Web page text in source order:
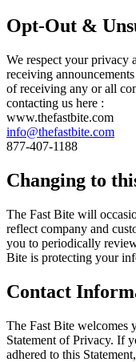
Opt-Out &
We respect your privacy
receiving
of receiving any or all
contacting us here :
www.thefastbite.com
info@thefastbite.com
877-407-1188
Changing to
The Fast Bite will
reflect company and
you to periodically
Bite is protecting your
Contact
The Fast Bite welcomes
Statement of Privacy. If
adhered to this